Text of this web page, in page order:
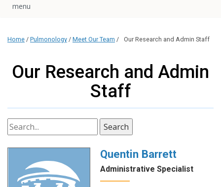
Home / Pulmonology / Meet Our Team / Our Research and Admin Staff
Our Research and Admin
Staff
Search
Quentin Barrett
Administrative Specialist